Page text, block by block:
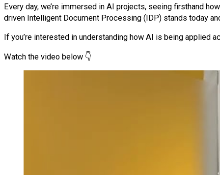
Every day, we’re immersed in AI projects, seeing firsthand
driven Intelligent Document Processing (IDP) stands today
If you’re interested in understanding how AI is being applied
Watch the video below 👇